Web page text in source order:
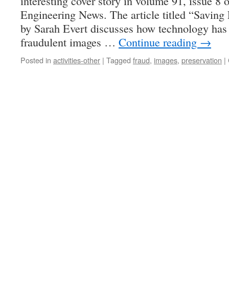
Engineering News. The article titled “Saving
by Sarah Evert discusses how technology
fraudulent images … Continue reading →
Posted in activities-other | Tagged fraud, images, preservation |